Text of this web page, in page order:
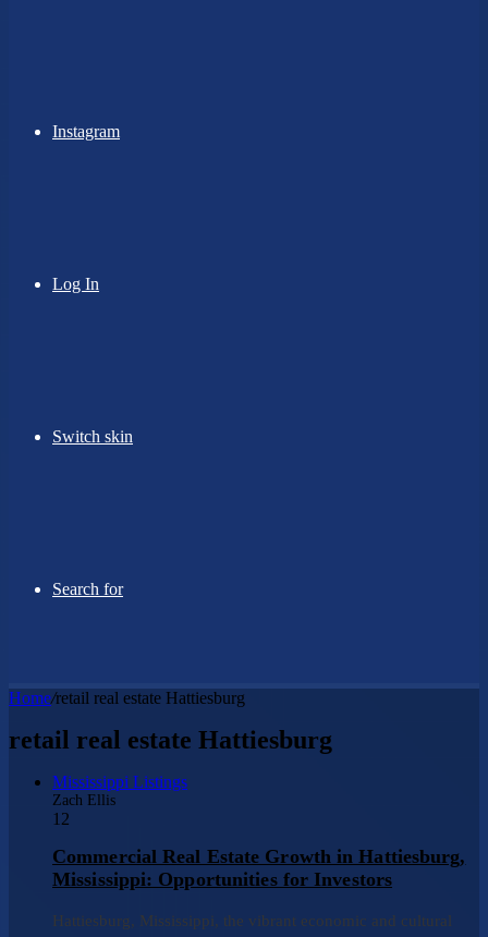
Instagram
Log In
Switch skin
Search for
Home/retail real estate Hattiesburg
retail real estate Hattiesburg
Mississippi Listings
Zach Ellis
12
Commercial Real Estate Growth in Hattiesburg,
Mississippi: Opportunities for Investors
Hattiesburg, Mississippi, the vibrant economic and cultural